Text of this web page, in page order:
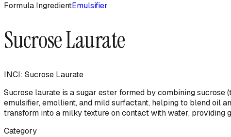
Formula IngredientEmulsifier
Sucrose Laurate
INCI: Sucrose Laurate
Sucrose laurate is a sugar ester formed by combining
emulsifier, emollient, and mild surfactant, helping to blend oil
transform into a milky texture on contact with water, providing
Category